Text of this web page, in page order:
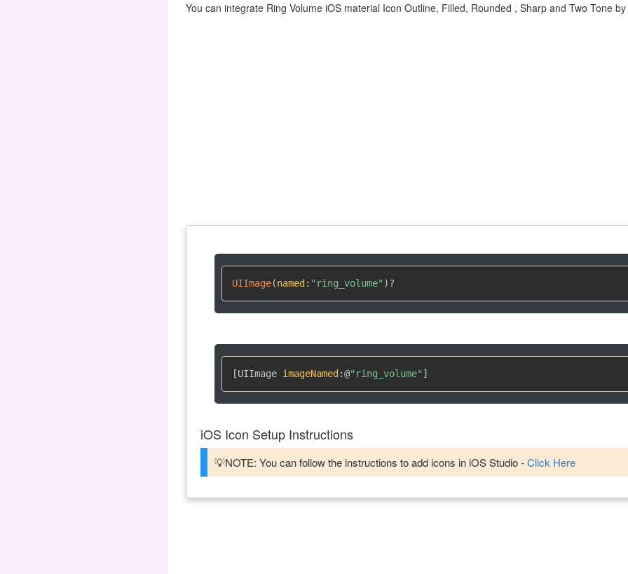
You can integrate Ring Volume iOS material Icon Outline, Filled, Rounded , Sharp and Two Tone
UIImage(named : "ring_volume" )?
[UIImage imageNamed :@"ring_volume" ]
iOS Icon Setup Instructions
💡NOTE: You can follow the instructions to add icons in iOS Studio -Click Here